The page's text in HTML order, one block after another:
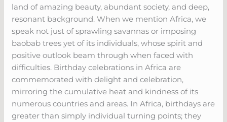
land of amazing beauty, abundant society, and deep,
resonant background. When we mention Africa, we
speak not just of sprawling savannas or imposing
baobab trees yet of its individuals, whose spirit and
positive outlook beam through when faced with
difficulties. Birthday celebrations in Africa are
commemorated with delight and celebration,
mirroring the cumulative heat and kindness of its
numerous countries and areas. In Africa, birthdays are
greater than simply individual turning points; they